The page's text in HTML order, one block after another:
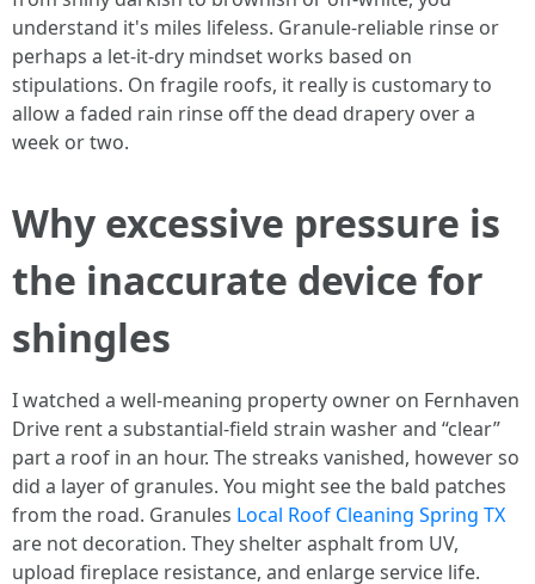
understand it's miles lifeless. Granule-reliable rinse or
perhaps a let-it-dry mindset works based on
stipulations. On fragile roofs, it really is customary to
allow a faded rain rinse off the dead drapery over a
week or two.
Why excessive pressure is
the inaccurate device for
shingles
I watched a well-meaning property owner on Fernhaven
Drive rent a substantial-field strain washer and “clear”
part a roof in an hour. The streaks vanished, however so
did a layer of granules. You might see the bald patches
from the road. Granules Local Roof Cleaning Spring TX
are not decoration. They shelter asphalt from UV,
upload fireplace resistance, and enlarge service life.